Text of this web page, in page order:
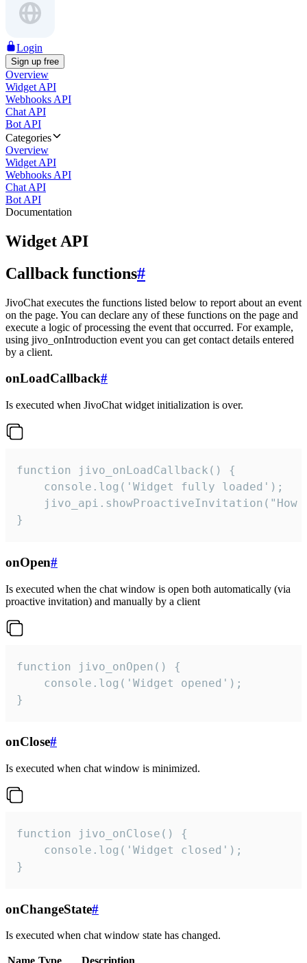
Login
Sign up free
Overview
Widget API
Webhooks API
Chat API
Bot API
Categories
Overview
Widget API
Webhooks API
Chat API
Bot API
Documentation
Widget API
Callback functions#
JivoChat executes the functions listed below to report about an event
on the page. You can declare any of these functions on the page and
execute a logic of processing the event that occurred. For example,
using jivo_onIntroduction event you can get contact details entered
by a client.
onLoadCallback#
Is executed when JivoChat widget initialization is over.
function jivo_onLoadCallback() {
    console.log('Widget fully loaded');
jivo_api.showProactiveInvitation("How
}
onOpen#
Is executed when the chat window is open both automatically (via
proactive invitation) and manually by a client
function jivo_onOpen() {
    console.log('Widget opened');
}
onClose#
Is executed when chat window is minimized.
function jivo_onClose() {
    console.log('Widget closed');
}
onChangeState#
Is executed when chat window state has changed.